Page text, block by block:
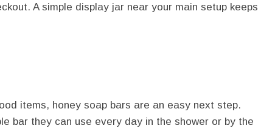
A simple display jar near your main setup keeps
items, honey soap bars are an easy next step.
bar they can use every day in the shower or by the